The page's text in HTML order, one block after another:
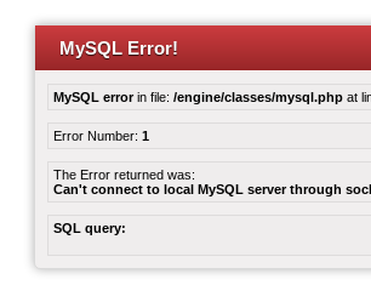
MySQL Error!
MySQL errorin file: /engine/classes/mysql.php at
Error Number: 1
The Error returned was:
Can't connect to local MySQL server through
SQL query: